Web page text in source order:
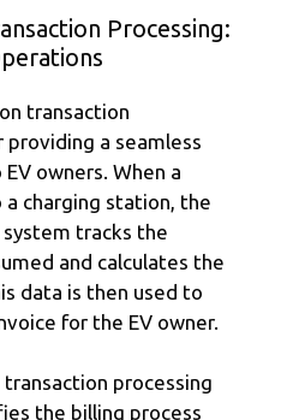
Processing:
transaction
providing a seamless
owners. When a
charging station, the
tracks the
and calculates the
data is then used to
for the EV owner.
processing
the billing process